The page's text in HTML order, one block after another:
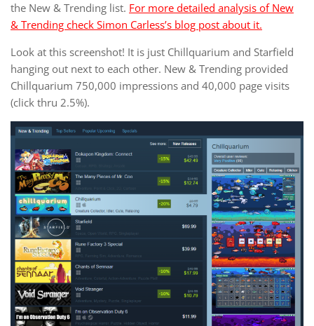
the New & Trending list. For more detailed analysis of New
& Trending check Simon Carless’s blog post about it.
Look at this screenshot! It is just Chillquarium and Starfield
hanging out next to each other. New & Trending provided
Chillquarium 750,000 impressions and 40,000 page visits
(click thru 2.5%).